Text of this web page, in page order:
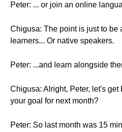
Peter: ... or join an online
Chigusa: The point is just to be
learners... Or native speakers.
Peter: ...and learn alongside
Chigusa: Alright, Peter, let's get
your goal for next month?
Peter: So last month was 15